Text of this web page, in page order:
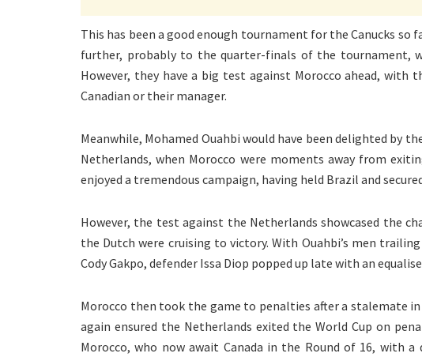
This has been a good enough tournament for the Canucks so
further, probably to the quarter-finals of the tournament,
However, they have a big test against Morocco ahead,
Canadian or their manager.
Meanwhile, Mohamed Ouahbi would have been delighted by
Netherlands, when Morocco were moments away from
enjoyed a tremendous campaign, having held Brazil and
However, the test against the Netherlands showcased the
the Dutch were cruising to victory. With Ouahbi’s men
Cody Gakpo, defender Issa Diop popped up late with an
Morocco then took the game to penalties after a stalemate
again ensured the Netherlands exited the World Cup on
Morocco, who now await Canada in the Round of 16, with